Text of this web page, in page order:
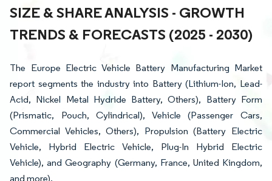
SIZE & SHARE ANALYSIS - GROWTH
TRENDS & FORECASTS (2025 - 2030)
The Europe Electric Vehicle Battery Manufacturing Market
report segments the industry into Battery (Lithium-Ion, Lead-
Acid, Nickel Metal Hydride Battery, Others), Battery Form
(Prismatic, Pouch, Cylindrical), Vehicle (Passenger Cars,
Commercial Vehicles, Others), Propulsion (Battery Electric
Vehicle, Hybrid Electric Vehicle, Plug-In Hybrid Electric
Vehicle), and Geography (Germany, France, United Kingdom,
and more).